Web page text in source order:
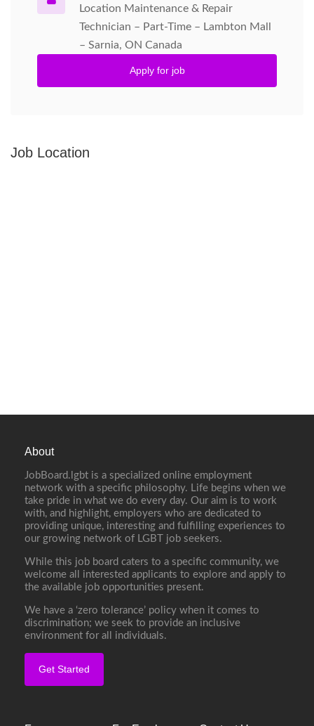
Location Maintenance & Repair
Technician – Part-Time – Lambton Mall
– Sarnia, ON Canada
Apply for job
Job Location
About
JobBoard.lgbt is a specialized online employment
network with a specific philosophy. Life begins when we
take pride in what we do every day. Our aim is to work
with, and highlight, employers who are dedicated to
providing unique, interesting and fulfilling experiences to
our growing network of LGBT job seekers.
While this job board caters to a specific community, we
welcome all interested applicants to explore and apply to
the available job opportunities present.
We have a ‘zero tolerance’ policy when it comes to
discrimination; we seek to provide an inclusive
environment for all individuals.
Get Started